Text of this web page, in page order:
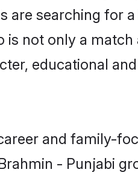
are searching for
not only a match
educational
and family-
- Punjabi